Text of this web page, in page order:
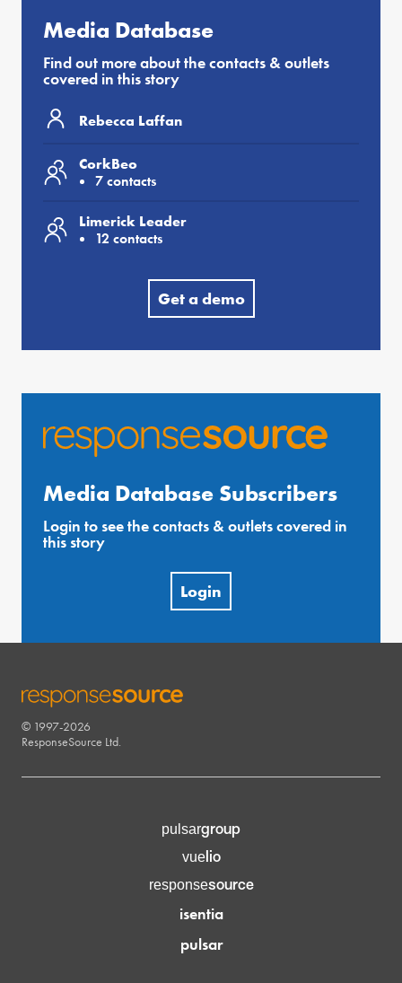
Media Database
Find out more about the contacts & outlets
covered in this story
Rebecca Laffan
CorkBeo
7 contacts
Limerick Leader
12 contacts
Get a demo
Media Database Subscribers
Login to see the contacts & outlets covered in
this story
Login
RESPONSESOURCE
© 1997-2026
ResponseSource Ltd.
pulsargroup
vuelio
responsesource
isentia
pulsar